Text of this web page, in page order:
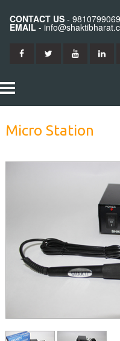
CONTACT US- 9810799069
EMAIL -
Micro Station